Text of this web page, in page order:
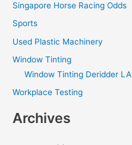
Singapore Horse Racing Odds
Sports
Used Plastic Machinery
Window Tinting
Window Tinting Deridder LA
Workplace Testing
Archives